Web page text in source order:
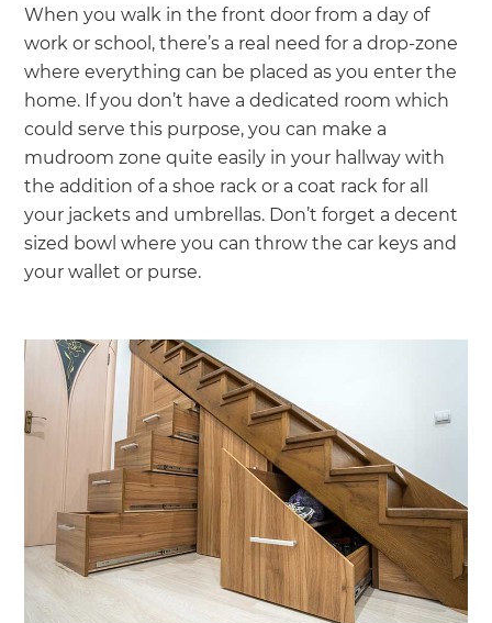
When you walk in the front door from a day of
work or school, there’s a real need for a drop-zone
where everything can be placed as you enter the
home. If you don’t have a dedicated room which
could serve this purpose, you can make a
mudroom zone quite easily in your hallway with
the addition of a shoe rack or a coat rack for all
your jackets and umbrellas. Don’t forget a decent
sized bowl where you can throw the car keys and
your wallet or purse.